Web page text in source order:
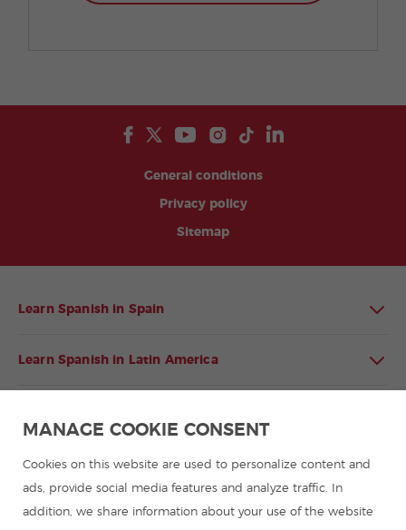
General conditions
Privacy policy
Sitemap
Learn Spanish in Spain
Learn Spanish in Latin America
Spanish courses
Summer camps in Spain
MANAGE COOKIE CONSENT
Cookies on this website are used to personalize content and
ads, provide social media features and analyze traffic. In
addition, we share information about your use of the website